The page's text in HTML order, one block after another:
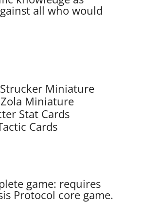
all who would
Miniature
Miniature
Stat Cards
Cards
game: requires
Protocol core game.